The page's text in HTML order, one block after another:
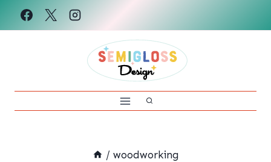
Skip
/ woodworking